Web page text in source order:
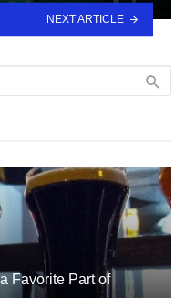
NEXT ARTICLE
Favorite Part of